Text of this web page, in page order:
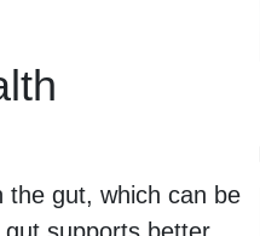
the gut, which can be
supports better